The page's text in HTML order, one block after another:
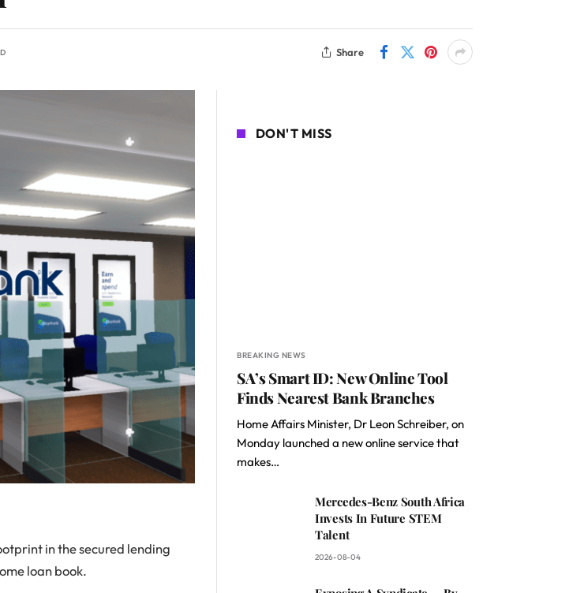
Share
in the secured lending
loan book.
DON'T MISS
BREAKING NEWS
SA’s Smart ID: New Online Tool
Finds Nearest Bank Branches
Home Affairs Minister, Dr Leon Schreiber, on
Monday launched a new online service that
makes…
Mercedes-Benz South Africa
Invests In Future STEM
Talent
2026-08-04